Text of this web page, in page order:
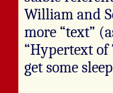
William and
more “text”
“Hypertext
get some